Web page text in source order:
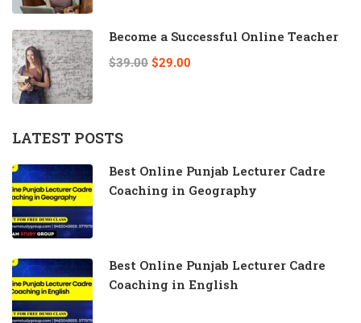
Become a Successful Online Teacher
$39.00 $29.00
LATEST POSTS
Best Online Punjab Lecturer Cadre
Coaching in Geography
Best Online Punjab Lecturer Cadre
Coaching in English